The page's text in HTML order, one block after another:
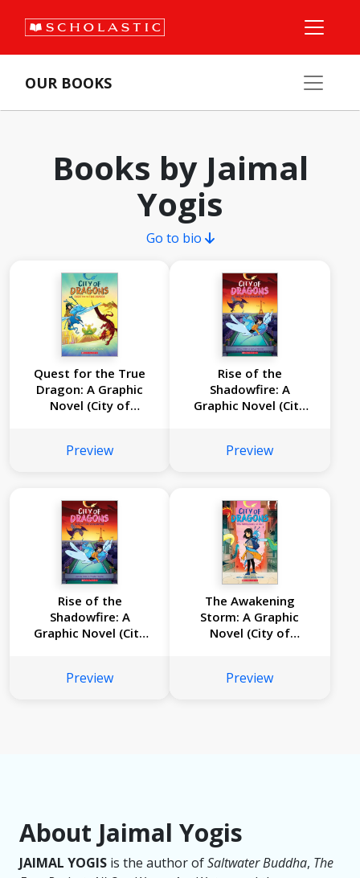
OUR BOOKS
Books by Jaimal
Yogis
Go to bio
Quest for the True
Dragon: A Graphic
Novel (City of
Preview
Rise of the
Shadowfire: A
Graphic Novel (City
Preview
Rise of the
Shadowfire: A
Graphic Novel (City
Preview
The Awakening
Storm: A Graphic
Novel (City of
Preview
About Jaimal Yogis
JAIMAL YOGIS is the author ofSaltwater Buddha, The